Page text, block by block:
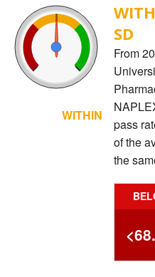
WITHIN
SD
From
pass
of the
the